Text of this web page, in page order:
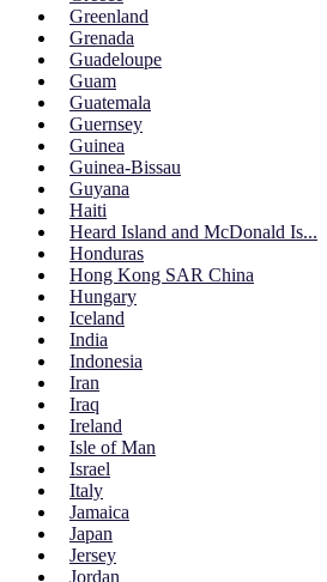
Greenland
Grenada
Guadeloupe
Guam
Guatemala
Guernsey
Guinea
Guinea-Bissau
Guyana
Haiti
Heard Island and McDonald Is...
Honduras
Hong Kong SAR China
Hungary
Iceland
India
Indonesia
Iran
Iraq
Ireland
Isle of Man
Israel
Italy
Jamaica
Japan
Jersey
Jordan